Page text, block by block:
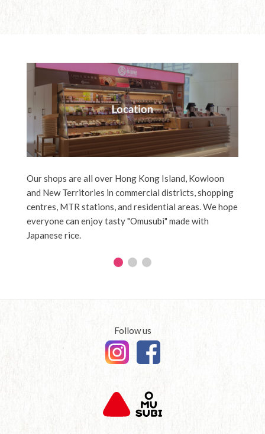
Our shops are all over Hong Kong Island, Kowloon
and New Territories in commercial districts, shopping
centres, MTR stations, and residential areas. We hope
everyone can enjoy tasty "Omusubi" made with
Japanese rice.
Follow us